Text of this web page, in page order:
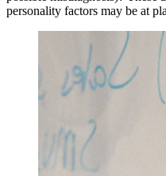
personality factors may be at